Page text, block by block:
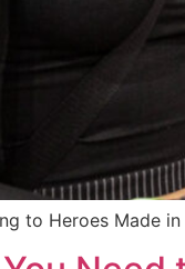
to Heroes Made